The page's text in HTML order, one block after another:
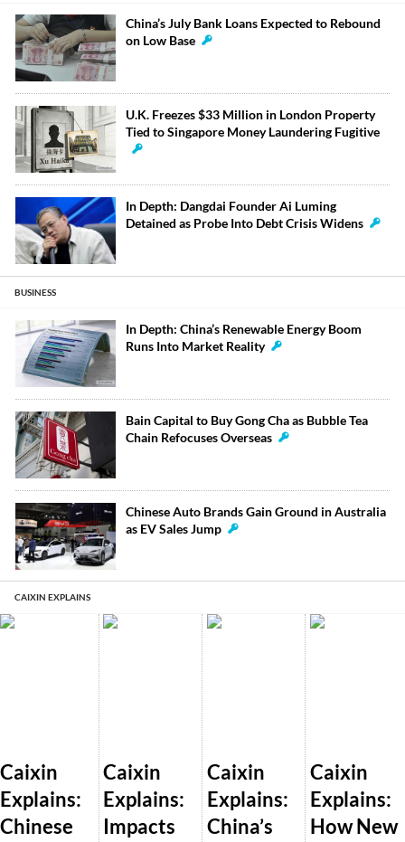
China’s July Bank Loans Expected to Rebound
on Low Base
U.K. Freezes $33 Million in London Property
Tied to Singapore Money Laundering Fugitive
In Depth: Dangdai Founder Ai Luming
Detained as Probe Into Debt Crisis Widens
BUSINESS
In Depth: China’s Renewable Energy Boom
Runs Into Market Reality
Bain Capital to Buy Gong Cha as Bubble Tea
Chain Refocuses Overseas
Chinese Auto Brands Gain Ground in Australia
as EV Sales Jump
CAIXIN EXPLAINS
Caixin
Explains:
Chinese
Caixin
Explains:
Impacts
Caixin
Explains:
China’s
Caixin
Explains:
How New